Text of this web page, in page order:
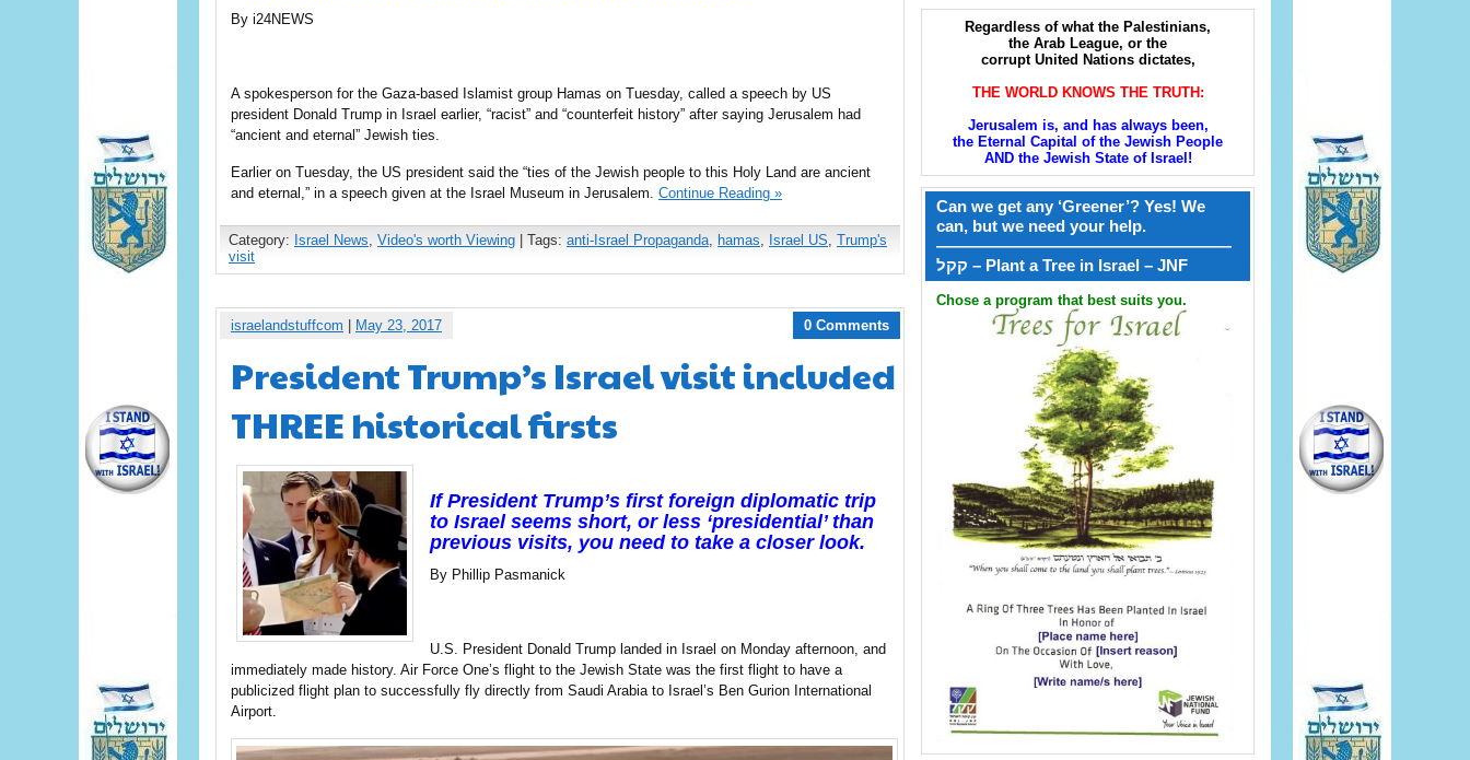
By i24NEWS
A spokesperson for the Gaza-based Islamist group Hamas on Tuesday, called a speech by US
president Donald Trump in Israel earlier, “racist” and “counterfeit history” after saying Jerusalem had
“ancient and eternal” Jewish ties.
Earlier on Tuesday, the US president said the “ties of the Jewish people to this Holy Land are ancient
and eternal,” in a speech given at the Israel Museum in Jerusalem. Continue Reading »
Category: Israel News, Video's worth Viewing | Tags: anti-Israel Propaganda, hamas, Israel US, Trump's
visit
israelandstuffcom May 23, 2017 0 Comments
President Trump’s Israel visit included
THREE historical firsts
If President Trump’s first foreign diplomatic trip
to Israel seems short, or less ‘presidential’ than
previous visits, you need to take a closer look.
By Phillip Pasmanick
U.S. President Donald Trump landed in Israel on Monday afternoon, and
immediately made history. Air Force One’s flight to the Jewish State was the first flight to have a
publicized flight plan to successfully fly directly from Saudi Arabia to Israel’s Ben Gurion International
Airport.
Regardless of what the Palestinians,
the Arab League, or the
corrupt United Nations dictates,
THE WORLD KNOWS THE TRUTH:
Jerusalem is, and has always been,
the Eternal Capital of the Jewish People
AND the Jewish State of Israel!
Can we get any ‘Greener’? Yes! We
can, but we need your help.
——————————————————
קקל – Plant a Tree in Israel – JNF
Chose a program that best suits you.